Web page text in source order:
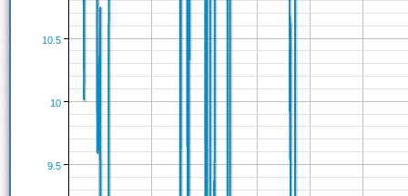
10
9.5
10.5